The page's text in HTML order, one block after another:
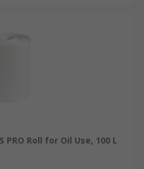
PRO Roll for Oil Use, 100 L